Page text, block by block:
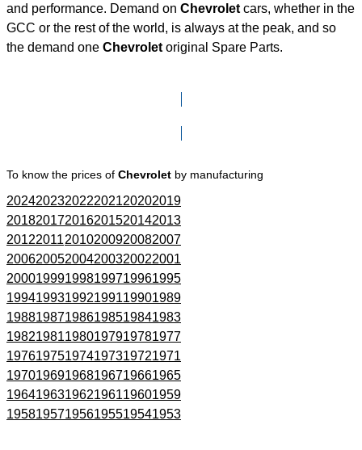
and performance. Demand on Chevrolet cars, whether in the
GCC or the rest of the world, is always at the peak, and so
the demand one Chevrolet original Spare Parts.
To know the prices of Chevrolet by manufacturing
202420232022202120202019
201820172016201520142013
201220112010200920082007
200620052004200320022001
200019991998199719961995
199419931992199119901989
198819871986198519841983
198219811980197919781977
197619751974197319721971
197019691968196719661965
196419631962196119601959
195819571956195519541953